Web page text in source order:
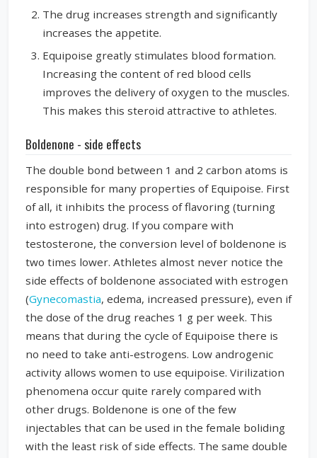
The drug increases strength and significantly
increases the appetite.
Equipoise greatly stimulates blood formation.
Increasing the content of red blood cells
improves the delivery of oxygen to the muscles.
This makes this steroid attractive to athletes.
Boldenone - side effects
The double bond between 1 and 2 carbon atoms is
responsible for many properties of Equipoise. First
of all, it inhibits the process of flavoring (turning
into estrogen) drug. If you compare with
testosterone, the conversion level of boldenone is
two times lower. Athletes almost never notice the
side effects of boldenone associated with estrogen
(Gynecomastia, edema, increased pressure), even if
the dose of the drug reaches 1 g per week. This
means that during the cycle of Equipoise there is
no need to take anti-estrogens. Low androgenic
activity allows women to use equipoise. Virilization
phenomena occur quite rarely compared with
other drugs. Boldenone is one of the few
injectables that can be used in the female boliding
with the least risk of side effects. The same double